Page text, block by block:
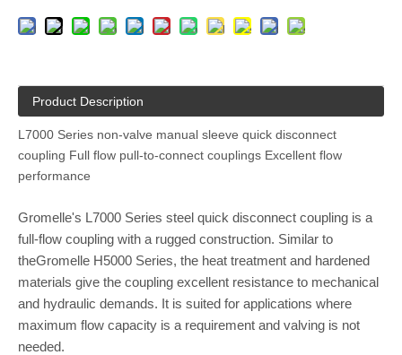
Product Description
L7000 Series non-valve manual sleeve quick disconnect
coupling Full flow pull-to-connect couplings Excellent flow
performance
Gromelle's L7000 Series steel quick disconnect coupling is a
full-flow coupling with a rugged construction. Similar to
theGromelle H5000 Series, the heat treatment and hardened
materials give the coupling excellent resistance to mechanical
and hydraulic demands. It is suited for applications where
maximum flow capacity is a requirement and valving is not
needed.